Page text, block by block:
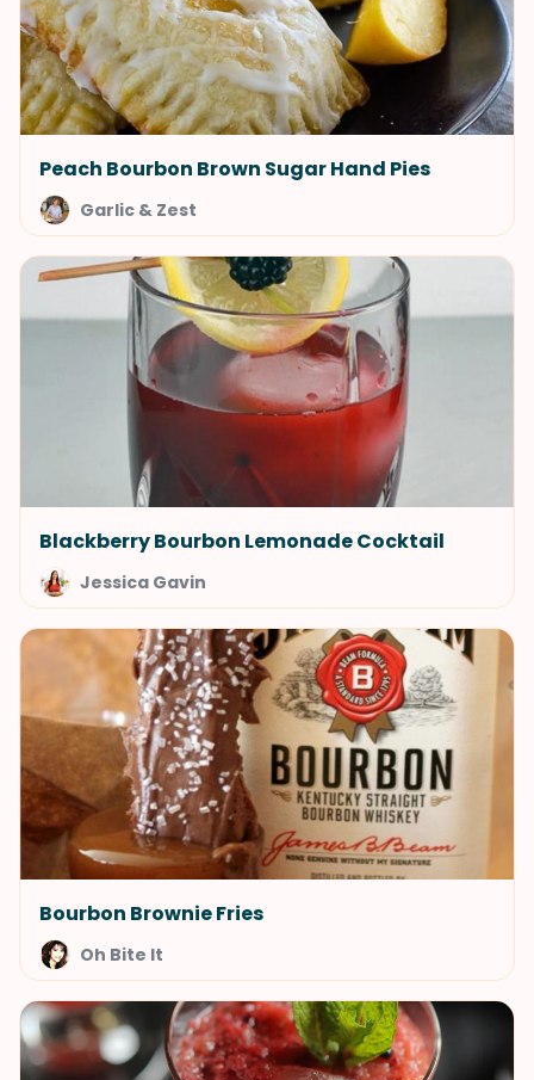
Peach Bourbon Brown Sugar Hand Pies
Garlic & Zest
Blackberry Bourbon Lemonade Cocktail
Jessica Gavin
Bourbon Brownie Fries
Oh Bite It